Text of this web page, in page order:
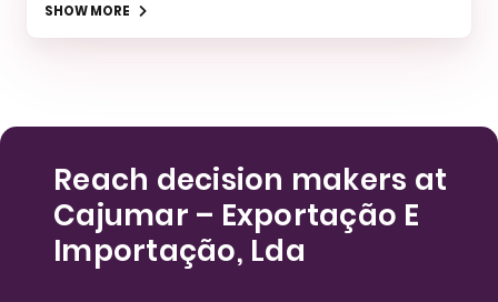
SHOW MORE
Reach decision makers at
Cajumar – Exportação E
Importação, Lda